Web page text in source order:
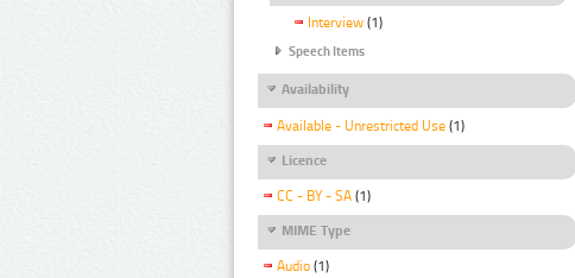
Interview (1)
Speech Items
Availability
Available - Unrestricted Use (1)
Licence
CC - BY - SA (1)
MIME Type
Audio (1)